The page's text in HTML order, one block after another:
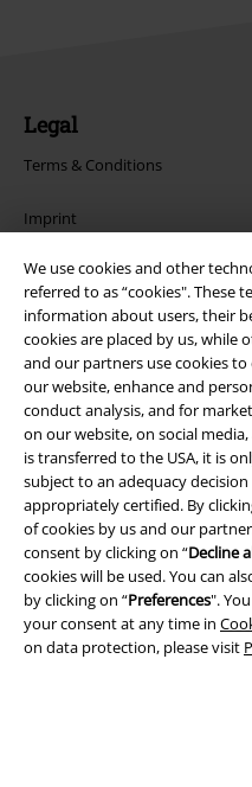
We use cookies and other
referred to as “cookies". These
information about users, their
cookies are placed by us, while
and our partners use cookies
our website, enhance and
conduct analysis, and for
on our website, on social
is transferred to the USA, it is
subject to an adequacy
appropriately certified. By
of cookies by us and our
consent by clicking on “Decline
cookies will be used. You can
by clicking on “Preferences".
your consent at any time in
on data protection, please visit
Legal
Terms & Conditions
Imprint
Privacy Policy
Waste Disposal and
Declaration of Conformity
Information on accessibility
Cookie Settings
Confirm withdrawal
All prices include VAT. and
© 1986-2026 E.M.P.